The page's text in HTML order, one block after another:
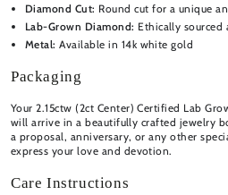
Diamond Cut: Round cut for a unique
Lab-Grown Diamond: Ethically
Metal: Available in 14k white gold
Packaging
Your 2.15ctw (2ct Center) Certified Lab
will arrive in a beautifully crafted jewelry
a proposal, anniversary, or any other
express your love and devotion.
Care Instructions